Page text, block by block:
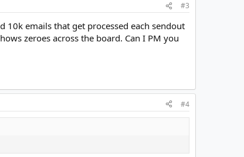
#3
10k emails that get processed each sendout
zeroes across the board. Can I PM you
#4